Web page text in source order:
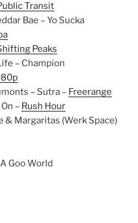
Transit
Bae – Yo Sucka
Peaks
– Champion
– Sutra – Freerange
– Rush Hour
& Margaritas (Werk Space)
Goo World